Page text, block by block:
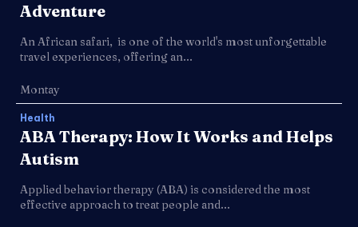
Adventure
An African safari, is one of the world's most unforgettable
travel experiences, offering an...
Montay
Health
ABA Therapy: How It Works and Helps
Autism
Applied behavior therapy (ABA) is considered the most
effective approach to treat people and...